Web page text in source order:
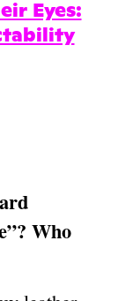
Eyes:
Who